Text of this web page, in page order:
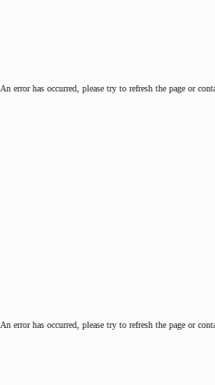
An error has occurred, please try to refresh the page or
An error has occurred, please try to refresh the page or